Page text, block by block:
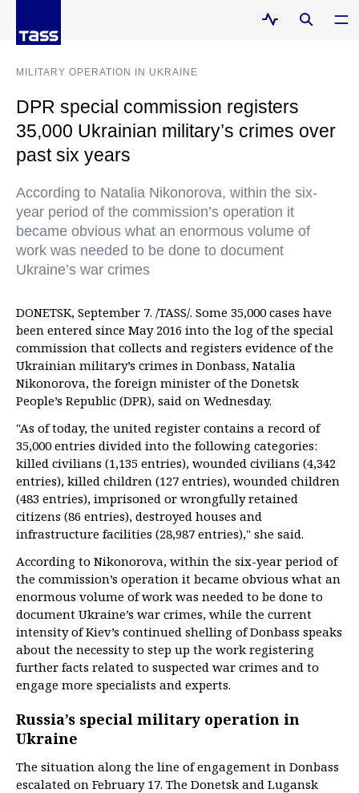
MILITARY OPERATION IN UKRAINE
DPR special commission registers
35,000 Ukrainian military’s crimes over
past six years
According to Natalia Nikonorova, within the six-
year period of the commission’s operation it
became obvious what an enormous volume of
work was needed to be done to document
Ukraine’s war crimes
DONETSK, September 7. /TASS/. Some 35,000 cases have
been entered since May 2016 into the log of the special
commission that collects and registers evidence of the
Ukrainian military’s crimes in Donbass, Natalia
Nikonorova, the foreign minister of the Donetsk
People’s Republic (DPR), said on Wednesday.
"As of today, the united register contains a record of
35,000 entries divided into the following categories:
killed civilians (1,135 entries), wounded civilians (4,342
entries), killed children (127 entries), wounded children
(483 entries), imprisoned or wrongfully retained
citizens (86 entries), destroyed houses and
infrastructure facilities (28,987 entries)," she said.
According to Nikonorova, within the six-year period of
the commission’s operation it became obvious what an
enormous volume of work was needed to be done to
document Ukraine’s war crimes, while the current
intensity of Kiev’s continued shelling of Donbass speaks
about the necessity to step up the work registering
further facts related to suspected war crimes and to
engage more specialists and experts.
Russia’s special military operation in
Ukraine
The situation along the line of engagement in Donbass
escalated on February 17. The Donetsk and Lugansk